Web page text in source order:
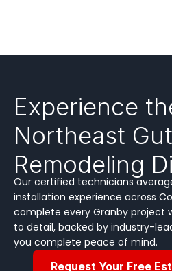
Experience
Northeast
Remodeling
Our certified technicians
installation experience across
complete every Granby project
to detail, backed by industry-
you complete peace of mind.
Request Your Free